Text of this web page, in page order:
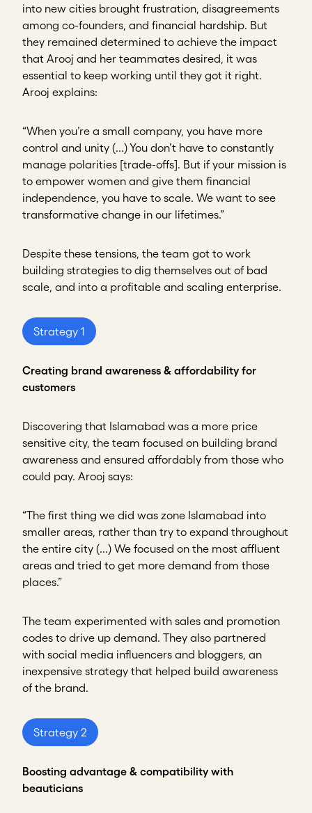
into new cities brought frustration, disagreements
among co-founders, and financial hardship. But
they remained determined to achieve the impact
that Arooj and her teammates desired, it was
essential to keep working until they got it right.
Arooj explains:
“When you’re a small company, you have more
control and unity (...) You don’t have to constantly
manage polarities [trade-offs]. But if your mission is
to empower women and give them financial
independence, you have to scale. We want to see
transformative change in our lifetimes.”
Despite these tensions, the team got to work
building strategies to dig themselves out of bad
scale, and into a profitable and scaling enterprise.
Strategy 1
Creating brand awareness & affordability for
customers
Discovering that Islamabad was a more price
sensitive city, the team focused on building brand
awareness and ensured affordably from those who
could pay. Arooj says:
“The first thing we did was zone Islamabad into
smaller areas, rather than try to expand throughout
the entire city (...) We focused on the most affluent
areas and tried to get more demand from those
places.”
The team experimented with sales and promotion
codes to drive up demand. They also partnered
with social media influencers and bloggers, an
inexpensive strategy that helped build awareness
of the brand.
Strategy 2
Boosting advantage & compatibility with
beauticians